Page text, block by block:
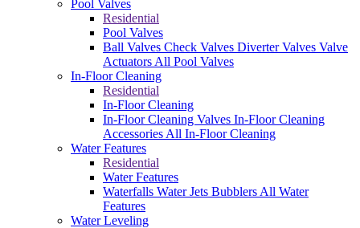
Pool Valves
Residential
Pool Valves
Ball Valves Check Valves Diverter Valves Valve
Actuators All Pool Valves
In-Floor Cleaning
Residential
In-Floor Cleaning
In-Floor Cleaning Valves In-Floor Cleaning
Accessories All In-Floor Cleaning
Water Features
Residential
Water Features
Waterfalls Water Jets Bubblers All Water
Features
Water Leveling